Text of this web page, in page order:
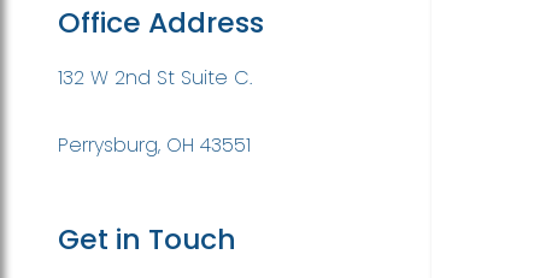
Office Address
132 W 2nd St Suite C.
Perrysburg, OH 43551
Get in Touch